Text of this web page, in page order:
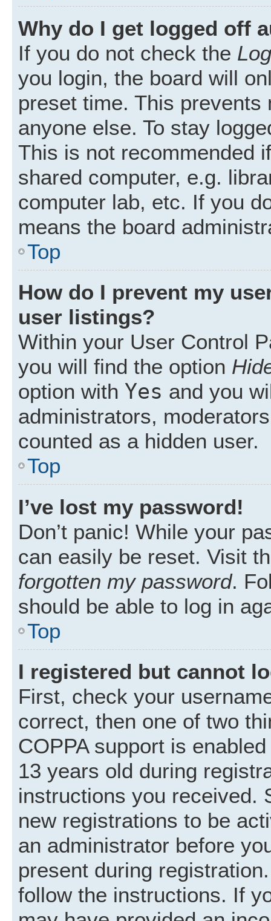
Why do I get logged off
If you do not check the
you login, the board will
preset time. This
anyone else. To stay
This is not recommended
shared computer, e.g.
computer lab, etc. If you
means the board
Top
How do I prevent my
user listings?
Within your User Control
you will find the option
option with Yes and you
administrators,
counted as a hidden user.
Top
I’ve lost my password!
Don’t panic! While your
can easily be reset. Visit
forgotten my password.
should be able to log in
Top
I registered but cannot
First, check your
correct, then one of two
COPPA support is
13 years old during
instructions you received.
new registrations to be
an administrator before
present during
follow the instructions. If